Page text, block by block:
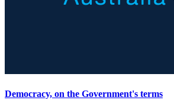
Democracy, on the Government's terms